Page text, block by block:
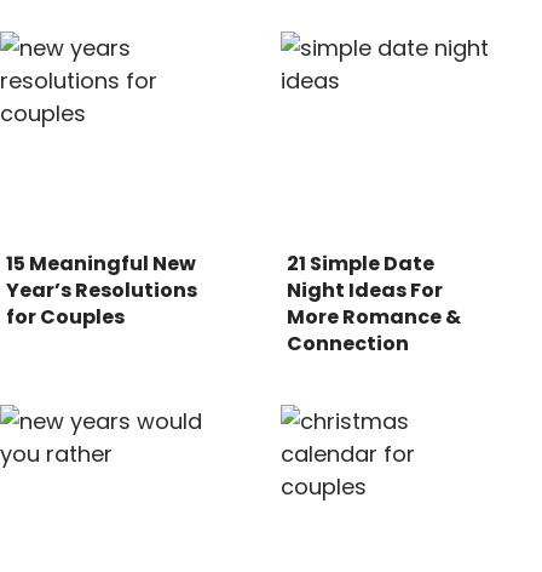
15 Meaningful New
Year’s Resolutions
for Couples
21 Simple Date
Night Ideas For
More Romance &
Connection